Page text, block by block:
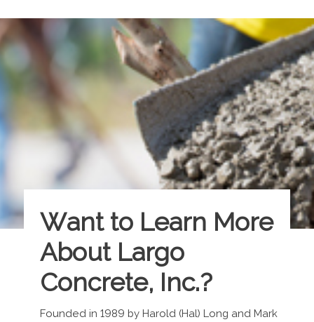
Want to Learn More
About Largo
Concrete, Inc.?
Founded in 1989 by Harold (Hal) Long and Mark